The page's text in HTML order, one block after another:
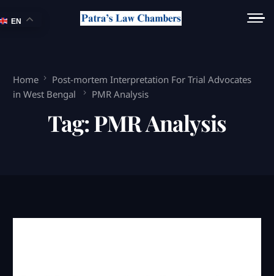
Home
Post-mortem Interpretation For Trial Advocates
in West Bengal
PMR Analysis
Tag:PMR Analysis
EN